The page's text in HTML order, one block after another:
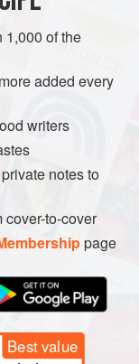
1,000 of the
added every
writers
notes to
cover-to-cover
page
Best value